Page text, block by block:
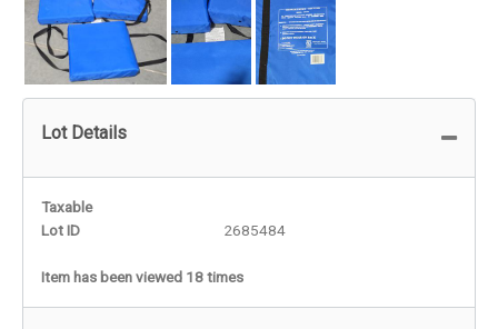
Lot Details
Taxable
Lot ID
2685484
Item has been viewed 18 times